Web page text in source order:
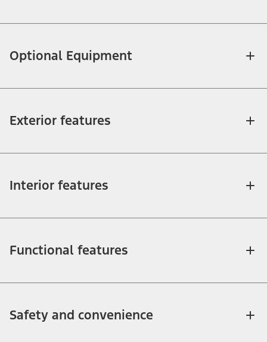
Optional Equipment
Exterior features
Interior features
Functional features
Safety and convenience